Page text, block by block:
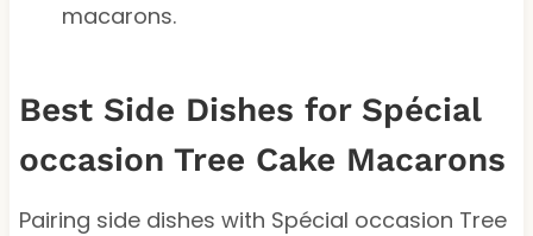
macarons.
Best Side Dishes for Spécial
occasion Tree Cake Macarons
Pairing side dishes with Spécial occasion Tree